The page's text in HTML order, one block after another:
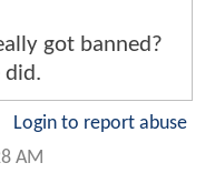
got banned?
did.
Login to report abuse
AM